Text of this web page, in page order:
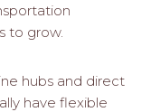
to grow.
hubs and direct
have flexible